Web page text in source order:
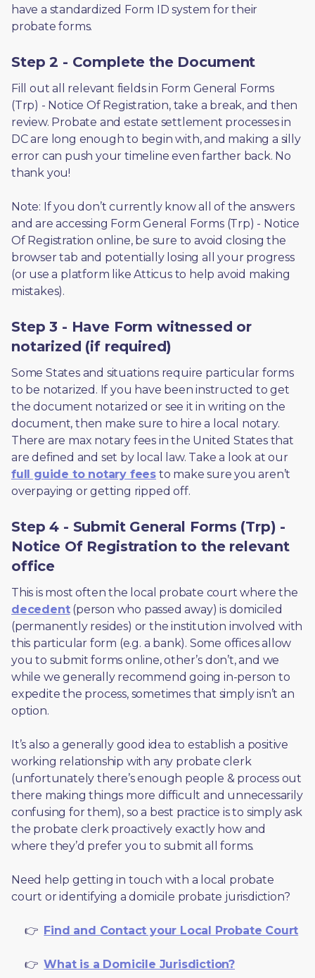
have a standardized Form ID system for their
probate forms.
Step 2 - Complete the Document
Fill out all relevant fields in Form General Forms
(Trp) - Notice Of Registration, take a break, and then
review. Probate and estate settlement processes in
DC are long enough to begin with, and making a silly
error can push your timeline even farther back. No
thank you!
Note: If you don’t currently know all of the answers
and are accessing Form General Forms (Trp) - Notice
Of Registration online, be sure to avoid closing the
browser tab and potentially losing all your progress
(or use a platform like Atticus to help avoid making
mistakes).
Step 3 - Have Form witnessed or
notarized (if required)
Some States and situations require particular forms
to be notarized. If you have been instructed to get
the document notarized or see it in writing on the
document, then make sure to hire a local notary.
There are max notary fees in the United States that
are defined and set by local law. Take a look at our
full guide to notary fees to make sure you aren’t
overpaying or getting ripped off.
Step 4 - Submit General Forms (Trp) -
Notice Of Registration to the relevant
office
decedent (person who passed away) is domiciled
(permanently resides) or the institution involved with
this particular form (e.g. a bank). Some offices allow
you to submit forms online, other’s don’t, and we
while we generally recommend going in-person to
expedite the process, sometimes that simply isn’t an
option.
It’s also a generally good idea to establish a positive
working relationship with any probate clerk
(unfortunately there’s enough people & process out
there making things more difficult and unnecessarily
confusing for them), so a best practice is to simply ask
the probate clerk proactively exactly how and
where they’d prefer you to submit all forms.
Need help getting in touch with a local probate
court or identifying a domicile probate jurisdiction?
     👉
Find and Contact your Local Probate Court
     👉
What is a Domicile Jurisdiction?